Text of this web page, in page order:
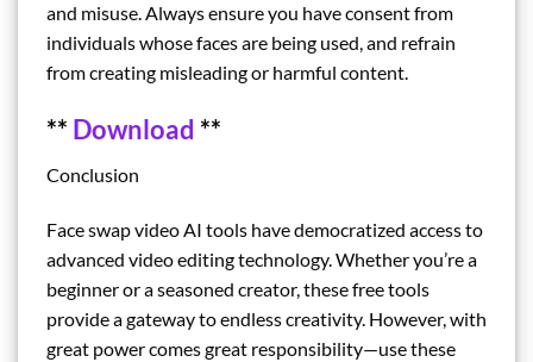
and misuse. Always ensure you have consent from
individuals whose faces are being used, and refrain
from creating misleading or harmful content.
** Download **
Conclusion
Face swap video AI tools have democratized access to
advanced video editing technology. Whether you’re a
beginner or a seasoned creator, these free tools
provide a gateway to endless creativity. However, with
great power comes great responsibility—use these